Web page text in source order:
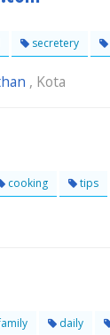
secretery
, Kota
cooking tips
daily